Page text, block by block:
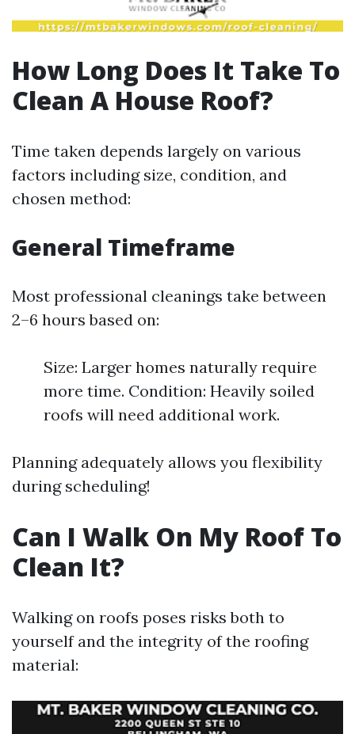
How Long Does It Take To
Clean A House Roof?
Time taken depends largely on various
factors including size, condition, and
chosen method:
General Timeframe
Most professional cleanings take between
2–6 hours based on:
Size: Larger homes naturally require
more time. Condition: Heavily soiled
roofs will need additional work.
Planning adequately allows you flexibility
during scheduling!
Can I Walk On My Roof To
Clean It?
Walking on roofs poses risks both to
yourself and the integrity of the roofing
material: